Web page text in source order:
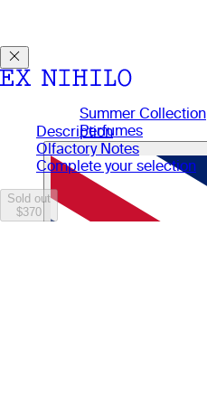
Summer Collection
Perfumes
Perfumes
Gifts
Candles
Body Care
Manifesto
Description
Olfactory Notes
Complete your selection
Sold out
$370